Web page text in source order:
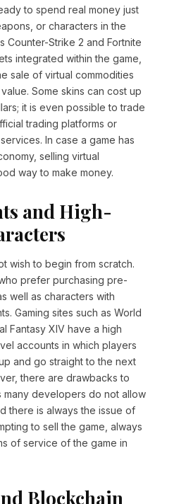
to spend real money just
or characters in the
Counter-Strike 2 and Fortnite
integrated within the game,
sale of virtual commodities
Some skins can cost up
it is even possible to trade
trading platforms or
In case a game has
selling virtual
way to make money.
and High-
wish to begin from scratch.
prefer purchasing pre-
well as characters with
Gaming sites such as World
Fantasy XIV have a high
accounts in which players
and go straight to the next
there are drawbacks to
many developers do not allow
there is always the issue of
to sell the game, always
of service of the game in
Blockchain